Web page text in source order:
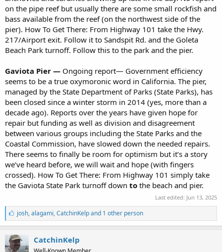
on the pipe reef but usually there are some small rockfish and
bass available from the reef (on the northwest side of the
pier). How To Get There: From Highway 101 take the Hwy.
217/Airport exit. Follow it to Sandspit Rd. and the Goleta
Beach Park turnoff. Follow this to the park and the pier.
Gaviota Pier — Ongoing report— Government efficiency
seems to be a true oxymoronic word in California. The pier,
managed by the State Department of Parks (State Parks), has
been closed since a winter storm in 2014 (yes, more than a
decade ago). Reports over the years have given hope for
repair but funding as well as division and disagreement
between various groups including the State Parks and the
Coastal Commission, have slowed down the needed repairs.
There seems to finally be room for optimism but it’s a story
we’ve heard before, we will wait and hope (with fingers
crossed). How To Get There: From Highway 101 simply take
the Gaviota State Park turnoff down to the beach and pier.
Last edited: Jun 13, 2025
L
i
k
e
s
josh,alagami,CatchinKelp and 1 other person
CatchinKelp